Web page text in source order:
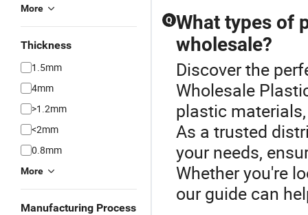
More
Thickness
1.5mm
4mm
>1.2mm
<2mm
0.8mm
More
Manufacturing Process
Q What types of
wholesale?
Discover the
Wholesale
plastic
As a trusted
your needs,
Whether you're
our guide can